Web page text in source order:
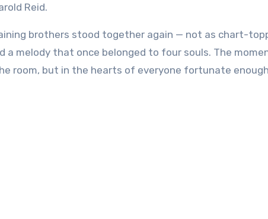
Reid.
brothers stood together again — not as chart-
a melody that once belonged to four souls. The
room, but in the hearts of everyone fortunate